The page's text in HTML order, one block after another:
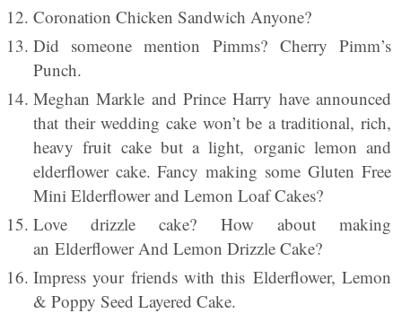
Coronation Chicken Sandwich Anyone?
Did someone mention Pimms? Cherry Pimm’s
Punch.
Meghan Markle and Prince Harry have announced
that their wedding cake won’t be a traditional, rich,
heavy fruit cake but a light, organic lemon and
elderflower cake. Fancy making some Gluten Free
Mini Elderflower and Lemon Loaf Cakes?
Love drizzle cake? How about making
an Elderflower And Lemon Drizzle Cake?
Impress your friends with this Elderflower, Lemon
& Poppy Seed Layered Cake.